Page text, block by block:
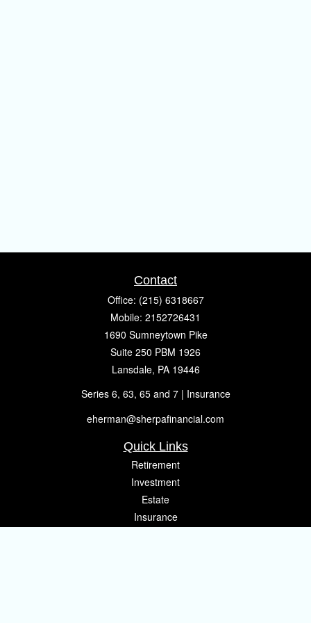
Contact
Office: (215) 6318667
Mobile: 2152726431
1690 Sumneytown Pike
Suite 250 PBM 1926
Lansdale, PA 19446
Series 6, 63, 65 and 7 | Insurance
eherman@sherpafinancial.com
Quick Links
Retirement
Investment
Estate
Insurance